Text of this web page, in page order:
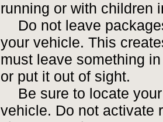
running or with children
Do not leave
your vehicle. This
must leave something
or put it out of sight.
Be sure to locate
vehicle. Do not activate